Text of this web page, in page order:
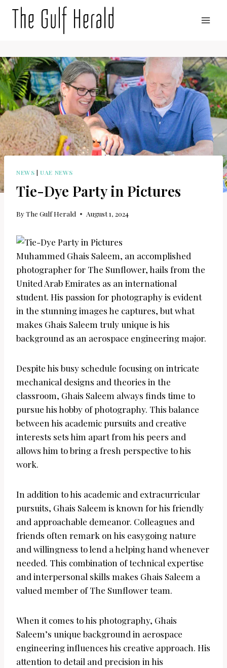
NEWS |UAE NEWS
Tie-Dye Party in Pictures
ByThe Gulf Herald August 1, 2024
Muhammed Ghais Saleem, an accomplished
photographer for The Sunflower, hails from the
United Arab Emirates as an international
student. His passion for photography is evident
in the stunning images he captures, but what
makes Ghais Saleem truly unique is his
background as an aerospace engineering major.
Despite his busy schedule focusing on intricate
mechanical designs and theories in the
classroom, Ghais Saleem always finds time to
pursue his hobby of photography. This balance
between his academic pursuits and creative
interests sets him apart from his peers and
allows him to bring a fresh perspective to his
work.
In addition to his academic and extracurricular
pursuits, Ghais Saleem is known for his friendly
and approachable demeanor. Colleagues and
friends often remark on his easygoing nature
and willingness to lend a helping hand whenever
needed. This combination of technical expertise
and interpersonal skills makes Ghais Saleem a
valued member of The Sunflower team.
When it comes to his photography, Ghais
Saleem’s unique background in aerospace
engineering influences his creative approach. His
attention to detail and precision in his